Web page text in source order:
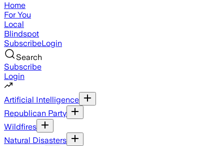
Home
For You
Local
Blindspot
SubscribeLogin
Search
Subscribe
Login
Artificial Intelligence
Republican Party
Wildfires
Natural Disasters